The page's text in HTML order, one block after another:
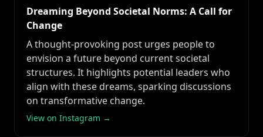
Dreaming Beyond Societal Norms: A Call for
Change
A thought-provoking post urges people to
envision a future beyond current societal
structures. It highlights potential leaders who
align with these dreams, sparking discussions
on transformative change.
View on Instagram →